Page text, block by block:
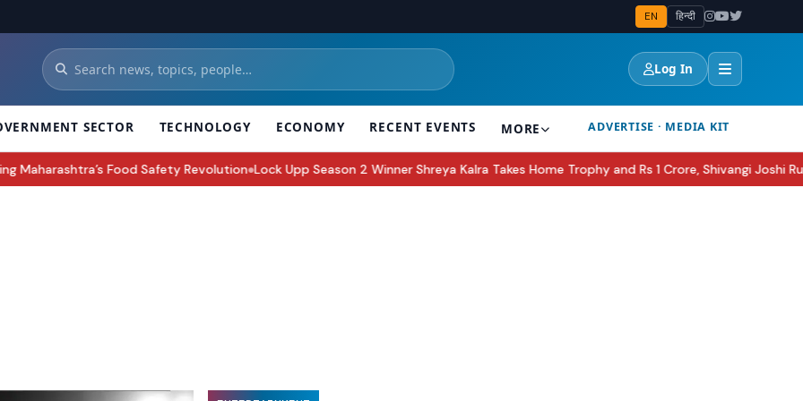
EN हिन्दी
Log In
SECTOR TECHNOLOGY ECONOMY RECENT EVENTS MORE ADVERTISE · MEDIA KIT
Safety Revolution●Lock Upp Season 2 Winner Shreya Kalra Takes Home Trophy and Rs 1 Crore, Shivangi Joshi Runner-Up●Apple